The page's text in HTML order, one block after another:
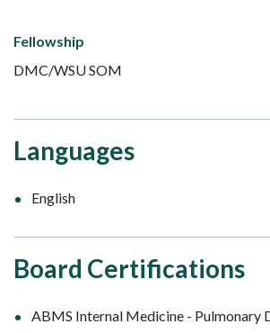
Fellowship
DMC/WSU SOM
Languages
English
Board Certifications
ABMS Internal Medicine - Pulmonary